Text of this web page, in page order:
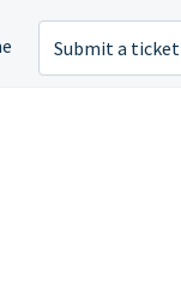
Submit a ticket